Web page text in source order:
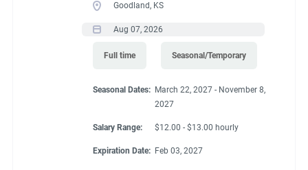
Goodland, KS
Aug 07, 2026
Full time Seasonal/Temporary
Seasonal Dates: March 22, 2027 - November 8,
2027
Salary Range: $12.00 - $13.00 hourly
Expiration Date: Feb 03, 2027